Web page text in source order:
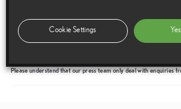
Please click here to see the press contacts at
Show Press Contacts
Please understand that our press team only deal with enquiries
Cookie Settings